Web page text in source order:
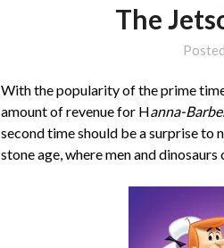
The
With the popularity of the prime
amount of revenue for Hanna-
second time should be a surprise to
stone age, where men and